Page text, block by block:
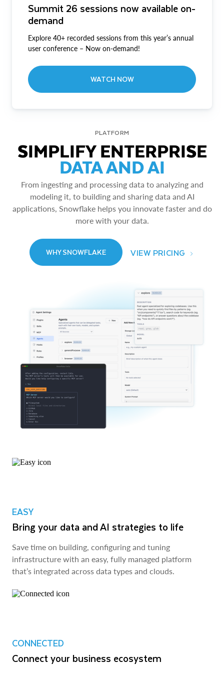
Summit 26 sessions now available on-
demand
Explore 40+ recorded sessions from this year’s annual
user conference – Now on-demand!
WATCH NOW
PLATFORM
SIMPLIFY ENTERPRISE
DATA AND AI
From ingesting and processing data to analyzing and
modeling it, to building and sharing data and AI
applications, Snowflake helps you innovate faster and do
more with your data.
WHY SNOWFLAKE VIEW PRICING
EASY
Bring your data and AI strategies to life
Save time on building, configuring and tuning
infrastructure with an easy, fully managed platform
that’s integrated across data types and clouds.
CONNECTED
Connect your business ecosystem